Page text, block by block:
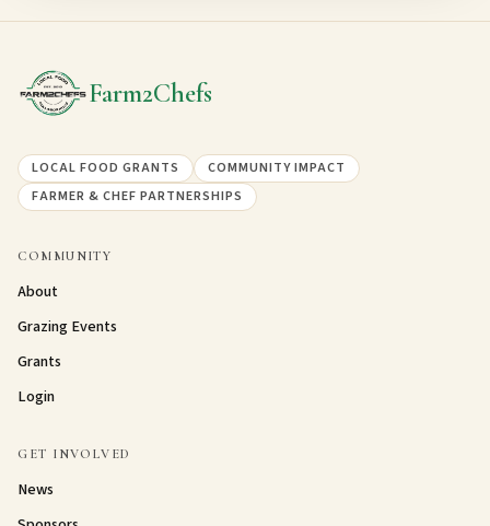
Farm2Chefs
LOCAL FOOD GRANTS
COMMUNITY IMPACT
FARMER & CHEF PARTNERSHIPS
COMMUNITY
About
Grazing Events
Grants
Login
GET INVOLVED
News